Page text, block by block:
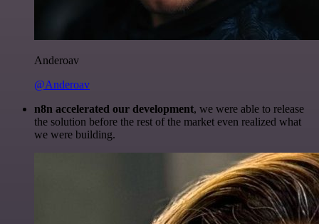
Anderoav
@Anderoav
n8n accelerated our development, we were able to release
the solution before the rest of the market even realized what
we were building.